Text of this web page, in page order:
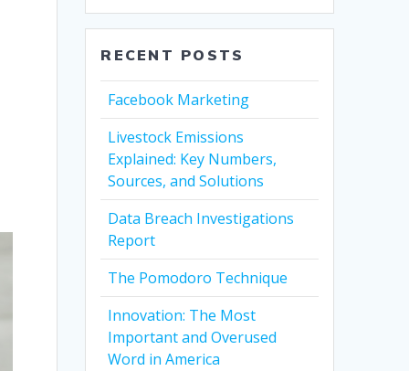
RECENT POSTS
Facebook Marketing
Livestock Emissions
Explained: Key Numbers,
Sources, and Solutions
Data Breach Investigations
Report
The Pomodoro Technique
Innovation: The Most
Important and Overused
Word in America